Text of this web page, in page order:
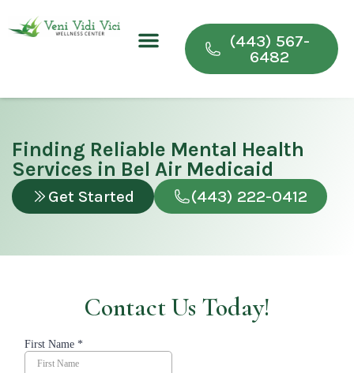
(443) 567-
6482
Finding Reliable Mental Health
Services in Bel Air Medicaid
Get Started (443) 222-0412
Contact Us Today!